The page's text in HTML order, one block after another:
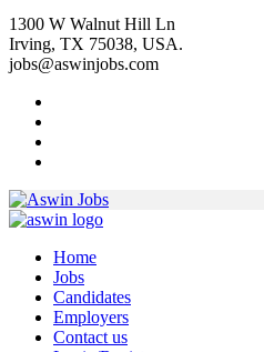
1300 W Walnut Hill Ln
Irving, TX 75038, USA.
jobs@aswinjobs.com
Home
Jobs
Candidates
Employers
Contact us